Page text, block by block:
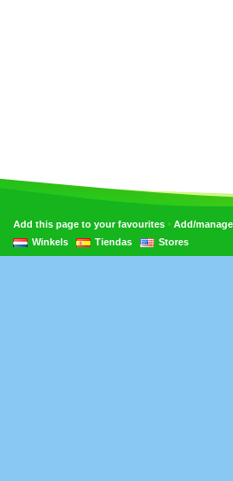
Add this page to your favourites • Add/
Winkels
Tiendas Stores